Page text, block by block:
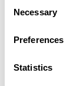
of their services.
Selection
Necessary
Preferences
Statistics